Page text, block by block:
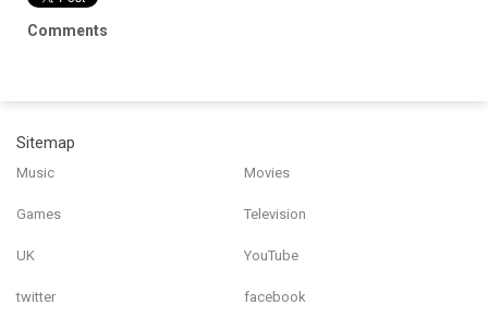
Comments
Sitemap
Music Movies
Games Television
UK YouTube
twitter facebook